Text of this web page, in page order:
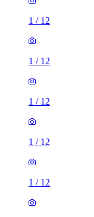
1 / 12
1 / 12
1 / 12
1 / 12
1 / 12